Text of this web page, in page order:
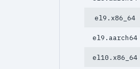
el9.x86_64
el9.aarch64
el10.x86_64